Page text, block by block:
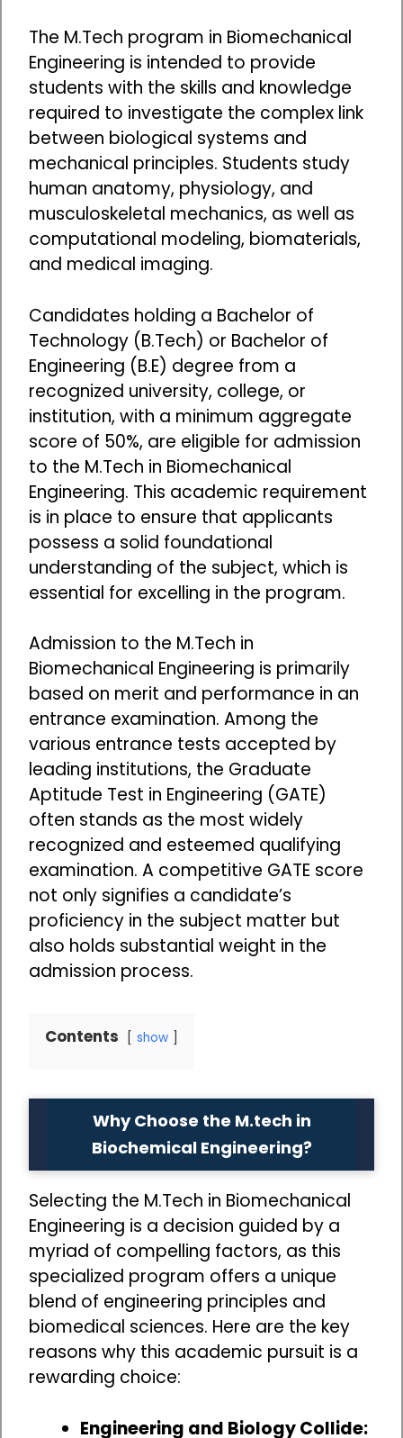
The M.Tech program in Biomechanical
Engineering is intended to provide
students with the skills and knowledge
required to investigate the complex link
between biological systems and
mechanical principles. Students study
human anatomy, physiology, and
musculoskeletal mechanics, as well as
computational modeling, biomaterials,
and medical imaging.
Candidates holding a Bachelor of
Technology (B.Tech) or Bachelor of
Engineering (B.E) degree from a
recognized university, college, or
institution, with a minimum aggregate
score of 50%, are eligible for admission
to the M.Tech in Biomechanical
Engineering. This academic requirement
is in place to ensure that applicants
possess a solid foundational
understanding of the subject, which is
essential for excelling in the program.
Admission to the M.Tech in
Biomechanical Engineering is primarily
based on merit and performance in an
entrance examination. Among the
various entrance tests accepted by
leading institutions, the Graduate
Aptitude Test in Engineering (GATE)
often stands as the most widely
recognized and esteemed qualifying
examination. A competitive GATE score
not only signifies a candidate’s
proficiency in the subject matter but
also holds substantial weight in the
admission process.
Contents show
Why Choose the M.tech in
Biochemical Engineering?
Selecting the M.Tech in Biomechanical
Engineering is a decision guided by a
myriad of compelling factors, as this
specialized program offers a unique
blend of engineering principles and
biomedical sciences. Here are the key
reasons why this academic pursuit is a
rewarding choice:
Engineering and Biology Collide: